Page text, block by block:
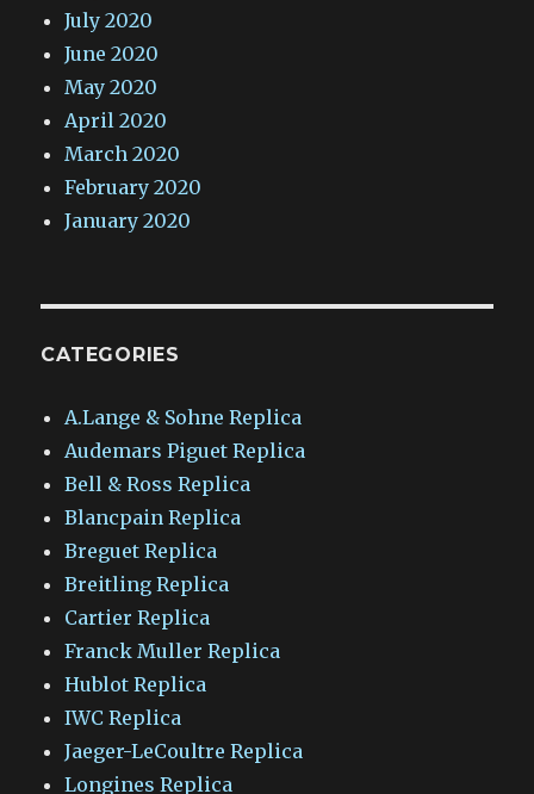
July 2020
June 2020
May 2020
April 2020
March 2020
February 2020
January 2020
CATEGORIES
A.Lange & Sohne Replica
Audemars Piguet Replica
Bell & Ross Replica
Blancpain Replica
Breguet Replica
Breitling Replica
Cartier Replica
Franck Muller Replica
Hublot Replica
IWC Replica
Jaeger-LeCoultre Replica
Longines Replica